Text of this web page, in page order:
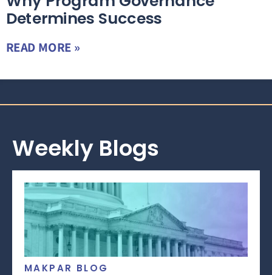
Determines Success
READ MORE »
Weekly Blogs
MAKPAR BLOG